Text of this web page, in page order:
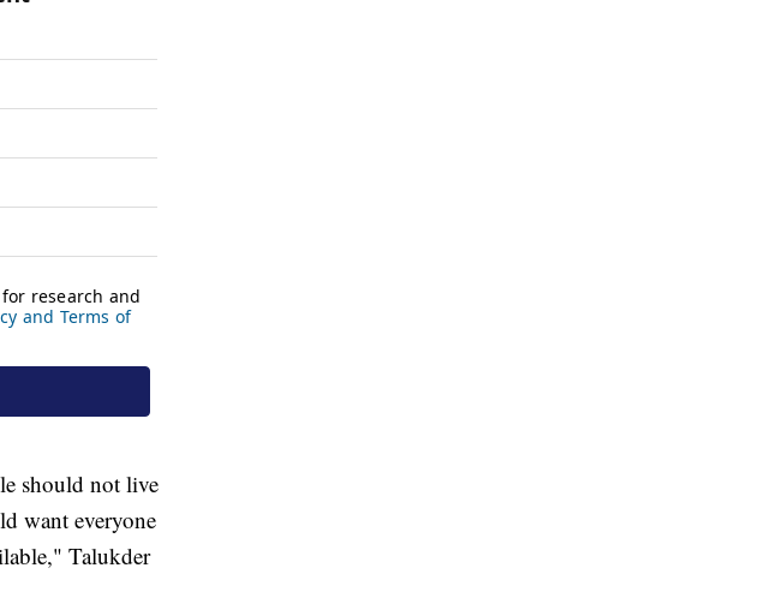
should not live
want everyone
Talukder